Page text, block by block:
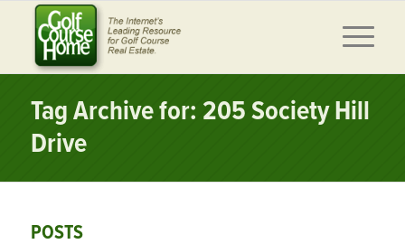
Tag Archive for: 205 Society Hill
Drive
POSTS